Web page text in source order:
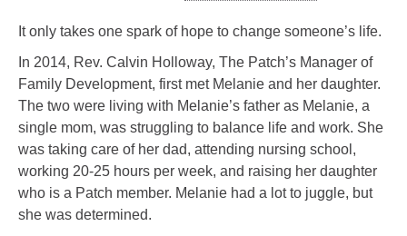
It only takes one spark of hope to change someone’s life.
In 2014, Rev. Calvin Holloway, The Patch’s Manager of
Family Development, first met Melanie and her daughter.
The two were living with Melanie’s father as Melanie, a
single mom, was struggling to balance life and work. She
was taking care of her dad, attending nursing school,
working 20-25 hours per week, and raising her daughter
who is a Patch member. Melanie had a lot to juggle, but
she was determined.